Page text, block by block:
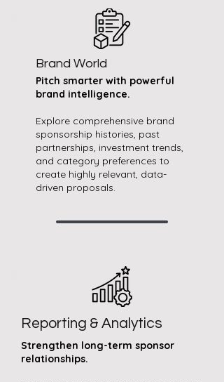
Brand World
Pitch smarter with powerful
brand intelligence.
Explore comprehensive brand
sponsorship histories, past
partnerships, investment trends,
and category preferences to
create highly relevant, data-
driven proposals.
Reporting & Analytics
Strengthen long-term sponsor
relationships.